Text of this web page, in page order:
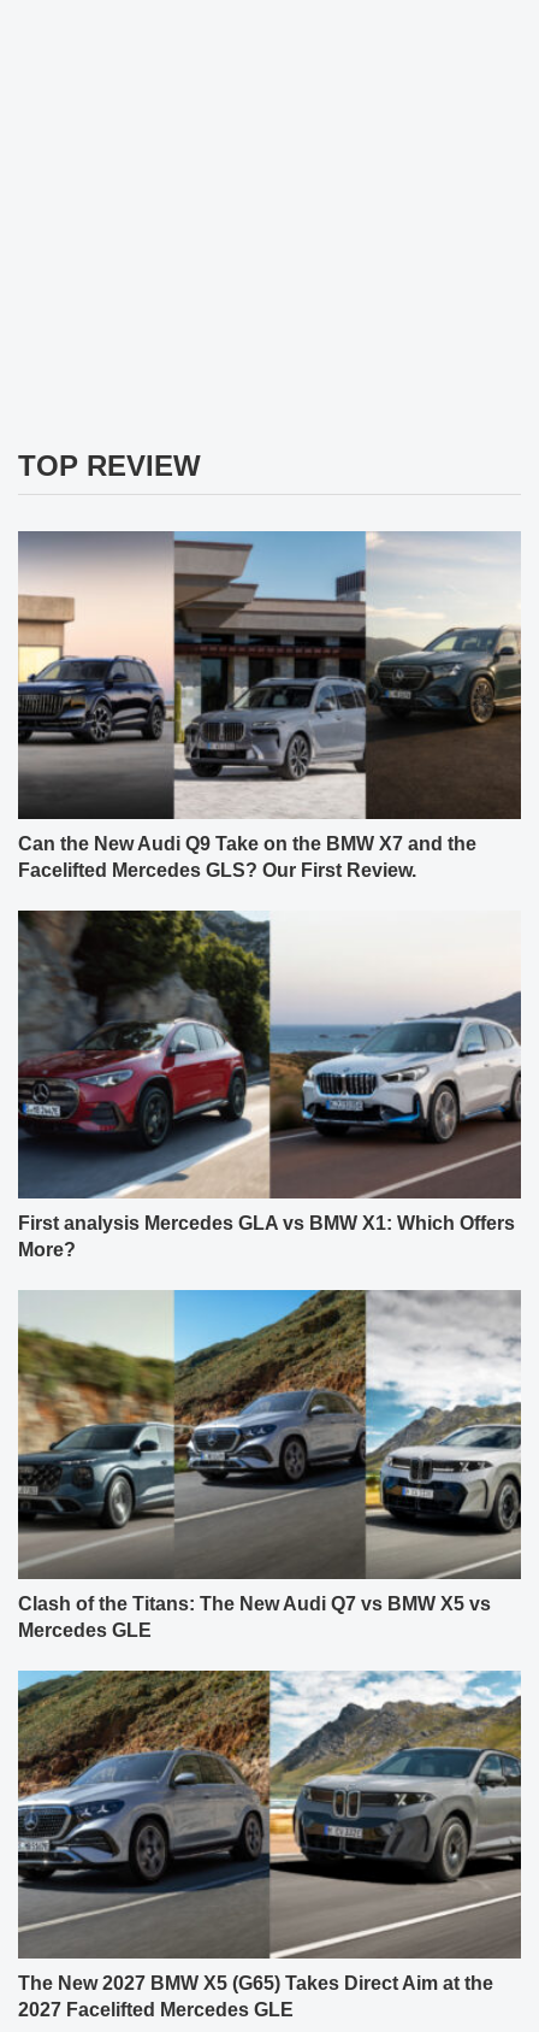
TOP REVIEW
Can the New Audi Q9 Take on the BMW X7 and the
Facelifted Mercedes GLS? Our First Review.
First analysis Mercedes GLA vs BMW X1: Which Offers
More?
Clash of the Titans: The New Audi Q7 vs BMW X5 vs
Mercedes GLE
The New 2027 BMW X5 (G65) Takes Direct Aim at the
2027 Facelifted Mercedes GLE